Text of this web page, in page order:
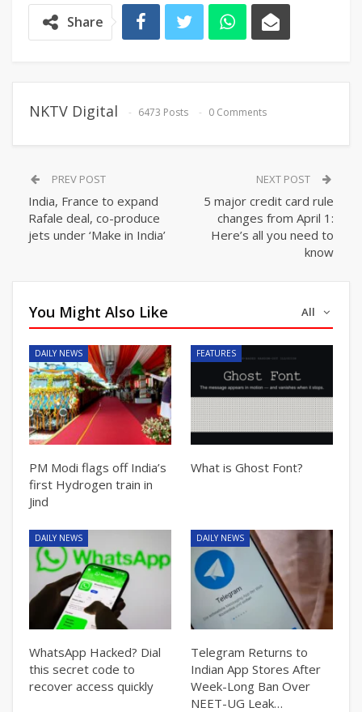
Share
NKTV Digital 6473 Posts 0 Comments
PREV POST
India, France to expand
Rafale deal, co-produce
jets under ‘Make in India’
NEXT POST
5 major credit card rule
changes from April 1:
Here’s all you need to
know
All
You Might Also Like
DAILY NEWS
PM Modi flags off India’s
first Hydrogen train in
Jind
FEATURES
What is Ghost Font?
DAILY NEWS
WhatsApp Hacked? Dial
this secret code to
recover access quickly
DAILY NEWS
Telegram Returns to
Indian App Stores After
Week-Long Ban Over
NEET-UG Leak…